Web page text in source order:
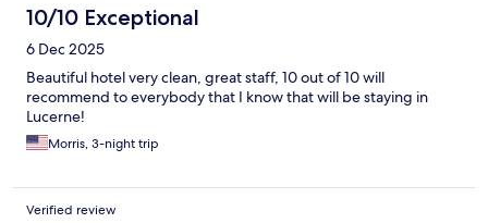
10/10 Exceptional
6 Dec 2025
Beautiful hotel very clean, great staff, 10 out of 10 will
recommend to everybody that I know that will be staying in
Lucerne!
Morris, 3-night trip
Verified review